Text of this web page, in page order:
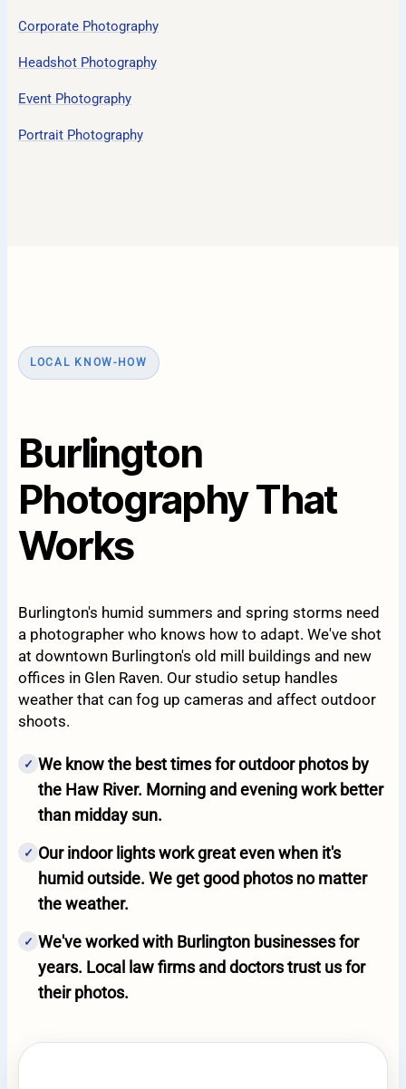
Corporate Photography
Headshot Photography
Event Photography
Portrait Photography
LOCAL KNOW-HOW
Burlington
Photography That
Works
Burlington's humid summers and spring storms need
a photographer who knows how to adapt. We've shot
at downtown Burlington's old mill buildings and new
offices in Glen Raven. Our studio setup handles
weather that can fog up cameras and affect outdoor
shoots.
✓ We know the best times for outdoor photos by
the Haw River. Morning and evening work better
than midday sun.
✓ Our indoor lights work great even when it's
humid outside. We get good photos no matter
the weather.
✓ We've worked with Burlington businesses for
years. Local law firms and doctors trust us for
their photos.